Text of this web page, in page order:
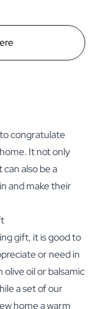
congratulate
It not only
also be a
and make their
gift, it is good to
or need in
oil or balsamic
a set of our
home a warm